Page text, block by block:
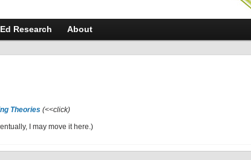
Research About
Theories (<<click)
I may move it here.)